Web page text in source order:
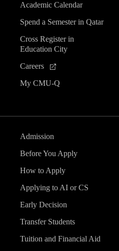
Academic Calendar
Spend a Semester in Qatar
Cross Register in
Education City
Careers
My CMU-Q
Admission
Before You Apply
How to Apply
Applying to AI or CS
Early Decision
Transfer Students
Tuition and Financial Aid